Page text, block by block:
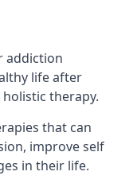
addiction
life after
therapy.
that can
improve self
in their life.